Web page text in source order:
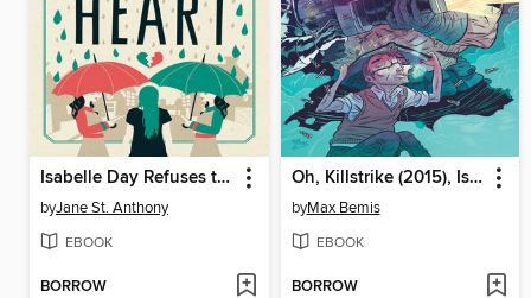
Isabelle Day Refuses to Die of a Broken Heart
byJane St. Anthony
EBOOK
BORROW
Oh, Killstrike (2015), Issue 1
byMax Bemis
EBOOK
BORROW